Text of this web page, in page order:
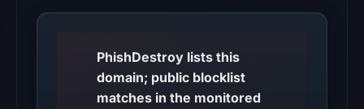
observations:
external
blocklist
matches
PhishDestroy lists this
domain; public blocklist
matches in the monitored